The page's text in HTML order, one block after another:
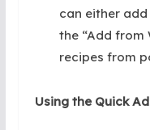
can either
the “Add from
recipes from
Using the Quick